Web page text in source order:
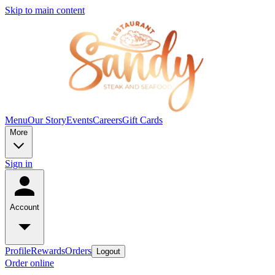
Skip to main content
MenuOur StoryEventsCareersGift Cards
More
Sign in
Account
ProfileRewardsOrders Logout
Order online